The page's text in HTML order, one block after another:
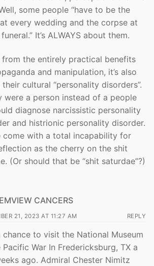
some people “have to be the
every wedding and the corpse at
It’s ALWAYS about them.
the entirely practical benefits
and manipulation, it’s also
cultural “personality disorders”.
were a person instead of a people
diagnose narcissistic personality
and histrionic personality disorder.
come with a total incapability for
as the cherry on the shit
(Or should that be “shit saturdae”?)
CANCERS
21, 2023 AT 11:27 AM REPLY
chance to visit the National Museum
War In Fredericksburg, TX a
ago. Admiral Chester Nimitz